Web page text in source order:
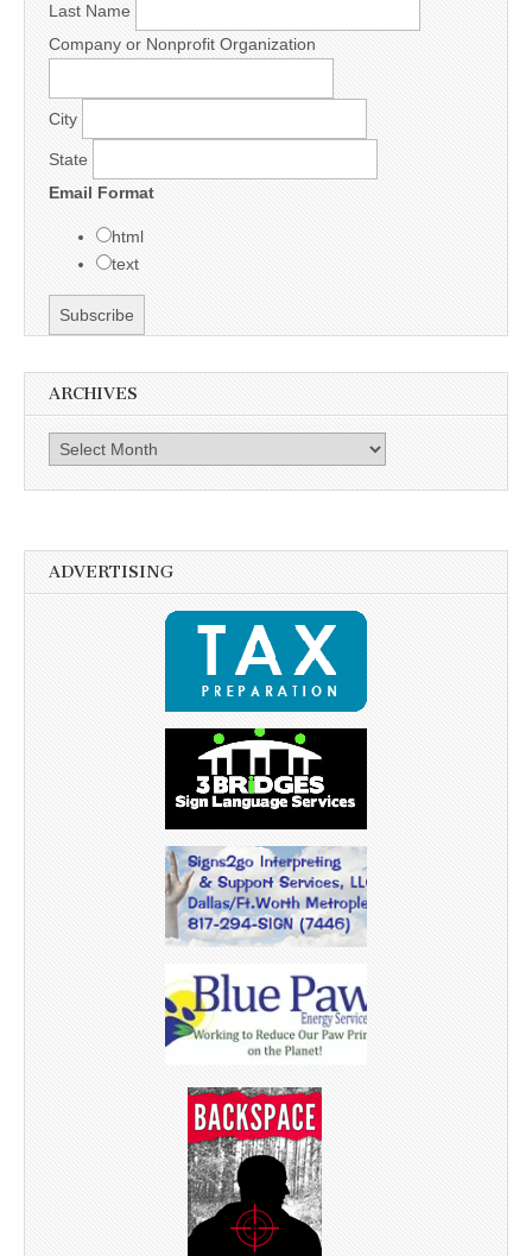
Last Name
Company or Nonprofit Organization
City
State
Email Format
html
text
ARCHIVES
Archives
ADVERTISING